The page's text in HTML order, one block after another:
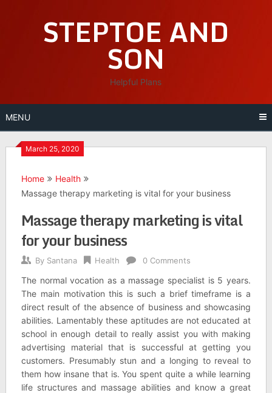
STEPTOE AND
SON
Helpful Plans
MENU
March 25, 2020
Home
Health
Massage therapy marketing is vital for your business
Massage therapy marketing is vital
for your business
By Santana Health 0 Comments
The normal vocation as a massage specialist is 5 years.
The main motivation this is such a brief timeframe is a
direct result of the absence of business and showcasing
abilities. Lamentably these aptitudes are not educated at
school in enough detail to really assist you with making
advertising material that is successful at getting you
customers. Presumably stun and a longing to reveal to
them how insane that is. You spent quite a while learning
life structures and massage abilities and know a great